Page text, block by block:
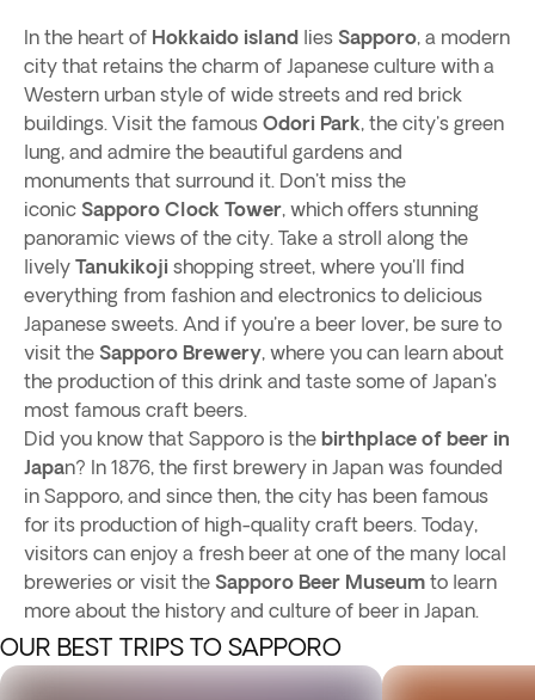
In the heart of Hokkaido island lies Sapporo, a modern
city that retains the charm of Japanese culture with a
Western urban style of wide streets and red brick
buildings. Visit the famous Odori Park, the city's green
lung, and admire the beautiful gardens and
monuments that surround it. Don't miss the
iconic Sapporo Clock Tower, which offers stunning
panoramic views of the city. Take a stroll along the
lively Tanukikoji shopping street, where you'll find
everything from fashion and electronics to delicious
Japanese sweets. And if you're a beer lover, be sure to
visit the Sapporo Brewery, where you can learn about
the production of this drink and taste some of Japan's
most famous craft beers.
Did you know that Sapporo is the birthplace of beer in
Japan? In 1876, the first brewery in Japan was founded
in Sapporo, and since then, the city has been famous
for its production of high-quality craft beers. Today,
visitors can enjoy a fresh beer at one of the many local
breweries or visit the Sapporo Beer Museum to learn
more about the history and culture of beer in Japan.
OUR BEST TRIPS TO SAPPORO